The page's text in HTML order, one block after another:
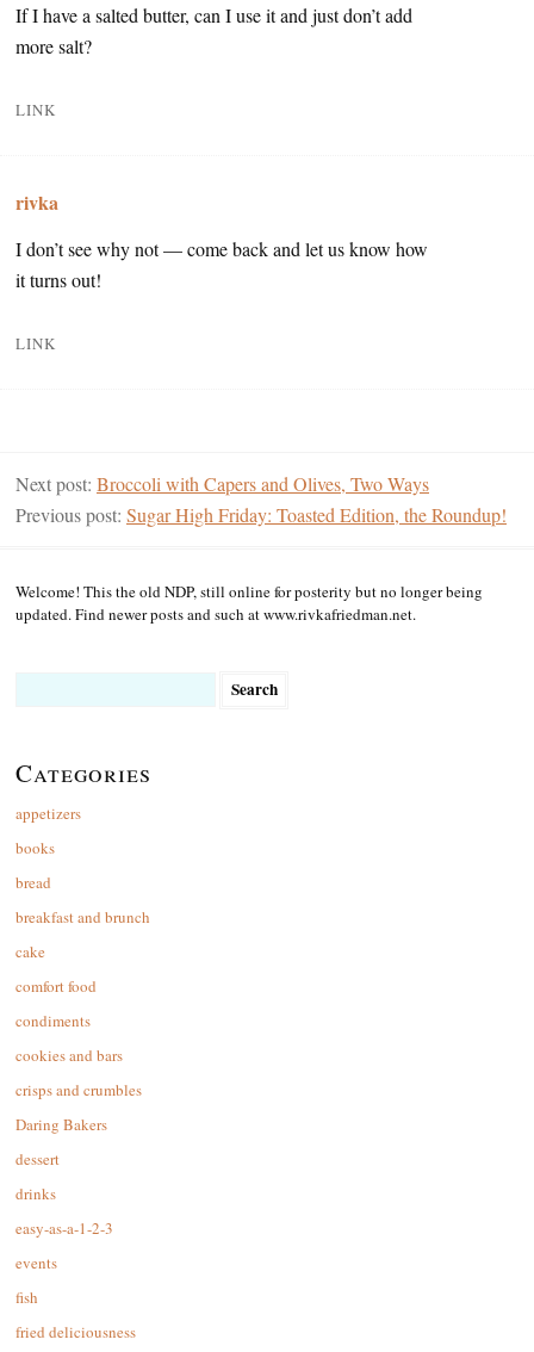
If I have a salted butter, can I use it and just don’t add
more salt?
LINK
rivka
I don’t see why not — come back and let us know how
it turns out!
LINK
Next post: Broccoli with Capers and Olives, Two Ways
Previous post: Sugar High Friday: Toasted Edition, the Roundup!
Welcome! This the old NDP, still online for posterity but no longer being
updated. Find newer posts and such at www.rivkafriedman.net.
Categories
appetizers
books
bread
breakfast and brunch
cake
comfort food
condiments
cookies and bars
crisps and crumbles
Daring Bakers
dessert
drinks
easy-as-a-1-2-3
events
fish
fried deliciousness